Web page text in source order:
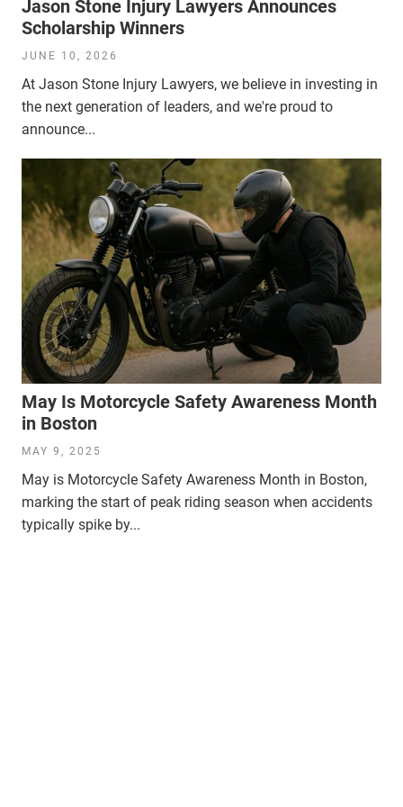
Jason Stone Injury Lawyers Announces
Scholarship Winners
JUNE 10, 2026
At Jason Stone Injury Lawyers, we believe in investing in
the next generation of leaders, and we're proud to
announce...
May Is Motorcycle Safety Awareness Month
in Boston
MAY 9, 2025
May is Motorcycle Safety Awareness Month in Boston,
marking the start of peak riding season when accidents
typically spike by...